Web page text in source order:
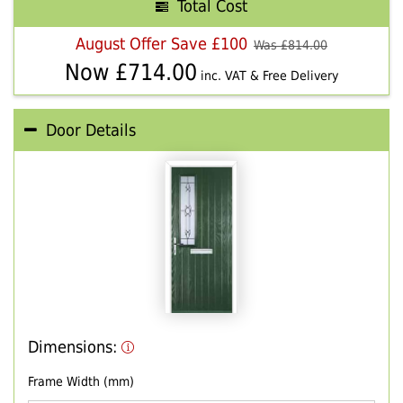
Total Cost
August Offer Save £100 Was £814.00
Now £714.00 inc. VAT & Free Delivery
Door Details
Dimensions:
Frame Width (mm)